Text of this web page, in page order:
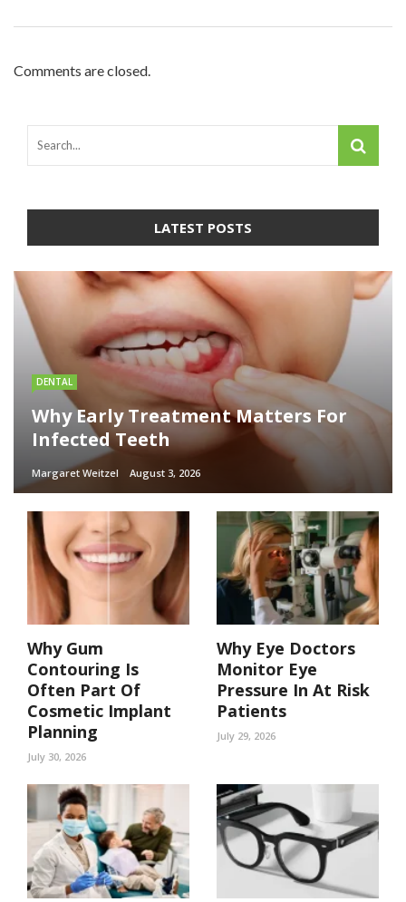
Comments are closed.
LATEST POSTS
DENTAL
Why Early Treatment Matters For
Infected Teeth
Margaret Weitzel August 3, 2026
Why Gum
Contouring Is
Often Part Of
Cosmetic Implant
Planning
July 30, 2026
Why Eye Doctors
Monitor Eye
Pressure In At Risk
Patients
July 29, 2026